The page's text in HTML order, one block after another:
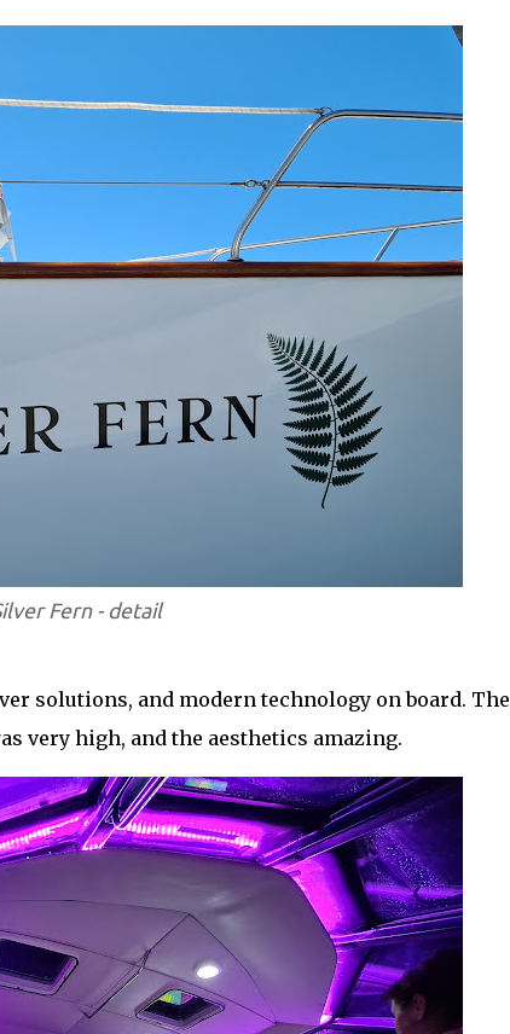
Fern - detail
solutions, and modern technology on board. The
very high, and the aesthetics amazing.